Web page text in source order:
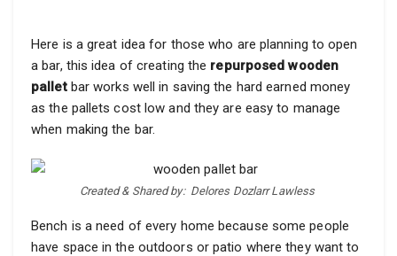
Here is a great idea for those who are planning to open
a bar, this idea of creating the repurposed wooden
palletbar works well in saving the hard earned money
as the pallets cost low and they are easy to manage
when making the bar.
Created & Shared by: Delores Dozlarr Lawless‎
Bench is a need of every home because some people
have space in the outdoors or patio where they want to